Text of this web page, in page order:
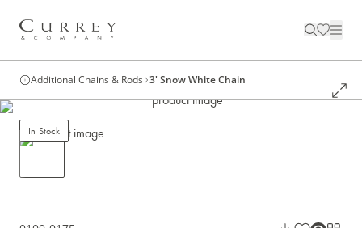
Additional Chains & Rods 3' Snow White Chain
In Stock